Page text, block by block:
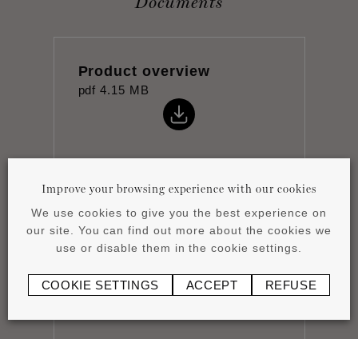
Product overview
pdf 4.15 MB
Installation instructions
pdf 0.51 MB
Improve your browsing experience with our cookies
We use cookies to give you the best experience on
our site. You can find out more about the cookies we
use or disable them in the cookie settings.
COOKIE SETTINGS ACCEPT REFUSE